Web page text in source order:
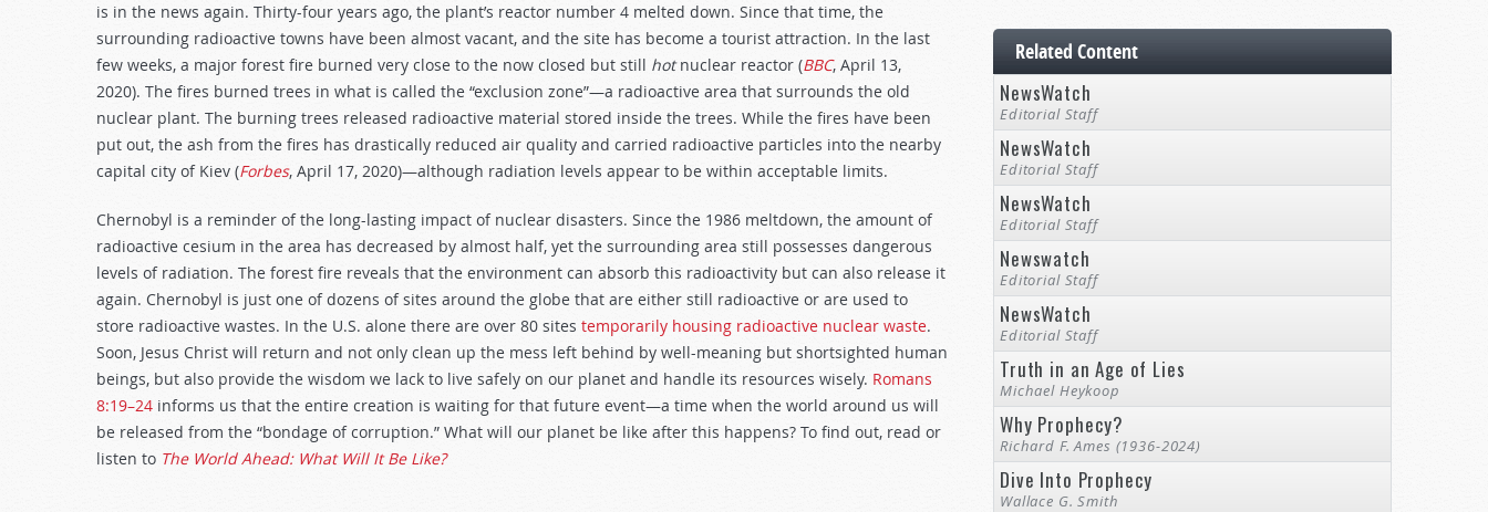
is in the news again. Thirty-four years ago, the plant’s reactor number 4 melted down. Since that time, the
surrounding radioactive towns have been almost vacant, and the site has become a tourist attraction. In the last
few weeks, a major forest fire burned very close to the now closed but still hotnuclear reactor (BBC, April 13,
2020). The fires burned trees in what is called the “exclusion zone”—a radioactive area that surrounds the old
nuclear plant. The burning trees released radioactive material stored inside the trees. While the fires have been
put out, the ash from the fires has drastically reduced air quality and carried radioactive particles into the nearby
capital city of Kiev (Forbes, April 17, 2020)—although radiation levels appear to be within acceptable limits.
Chernobyl is a reminder of the long-lasting impact of nuclear disasters. Since the 1986 meltdown, the amount of
radioactive cesium in the area has decreased by almost half, yet the surrounding area still possesses dangerous
levels of radiation. The forest fire reveals that the environment can absorb this radioactivity but can also release it
again. Chernobyl is just one of dozens of sites around the globe that are either still radioactive or are used to
store radioactive wastes. In the U.S. alone there are over 80 sites temporarily housing radioactive nuclear waste.
Soon, Jesus Christ will return and not only clean up the mess left behind by well-meaning but shortsighted human
beings, but also provide the wisdom we lack to live safely on our planet and handle its resources wisely. Romans
8:19–24 informs us that the entire creation is waiting for that future event—a time when the world around us will
be released from the “bondage of corruption.” What will our planet be like after this happens? To find out, read or
listen to The World Ahead: What Will It Be Like?
Related Content
NewsWatch
Editorial Staff
NewsWatch
Editorial Staff
NewsWatch
Editorial Staff
Newswatch
Editorial Staff
NewsWatch
Editorial Staff
Truth in an Age of Lies
Michael Heykoop
Why Prophecy?
Richard F. Ames (1936-2024)
Dive Into Prophecy
Wallace G. Smith